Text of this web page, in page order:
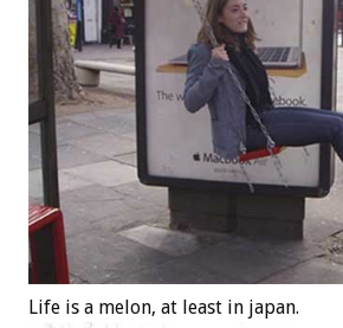
Life is a melon, at least in japan.